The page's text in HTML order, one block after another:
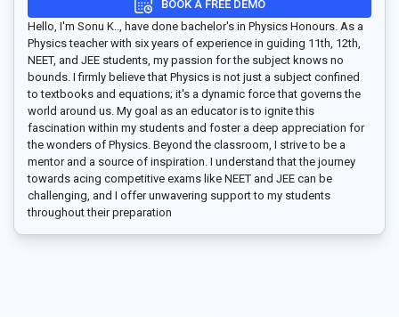
BOOK A FREE DEMO
Hello, I'm Sonu K.., have done bachelor's in Physics Honours. As a
Physics teacher with six years of experience in guiding 11th, 12th,
NEET, and JEE students, my passion for the subject knows no
bounds. I firmly believe that Physics is not just a subject confined
to textbooks and equations; it's a dynamic force that governs the
world around us. My goal as an educator is to ignite this
fascination within my students and foster a deep appreciation for
the wonders of Physics. Beyond the classroom, I strive to be a
mentor and a source of inspiration. I understand that the journey
towards acing competitive exams like NEET and JEE can be
challenging, and I offer unwavering support to my students
throughout their preparation